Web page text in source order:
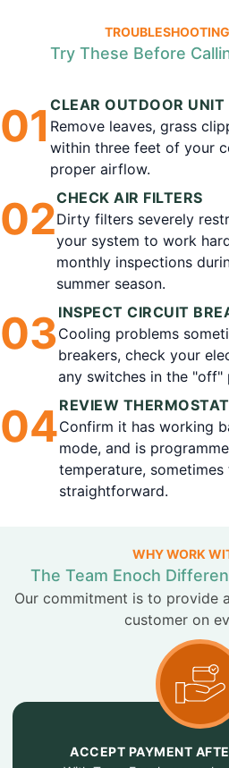
Try These Before
01 CLEAR OUTDOOR UNIT
Remove leaves, grass
within three feet of your
proper airflow.
02CHECK AIR FILTERS
Dirty filters severely
your system to work
monthly inspections
summer season.
03INSPECT CIRCUIT
Cooling problems
breakers, check your
any switches in the "off"
04REVIEW
Confirm it has working
mode, and is
temperature,
straightforward.
WHY WORK
The Team Enoch
Our commitment is to provide
customer on
ACCEPT PAYMENT